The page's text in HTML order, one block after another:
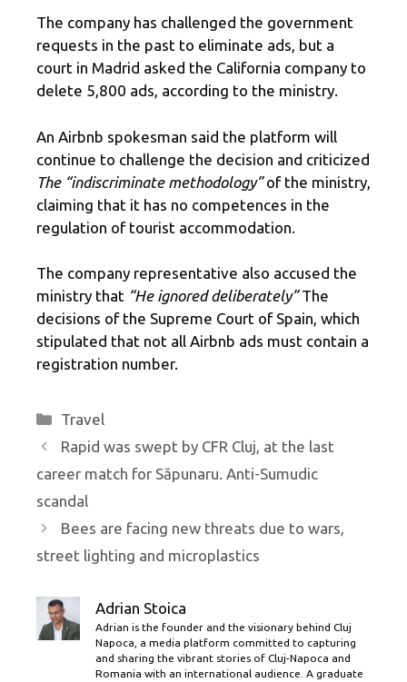
The company has challenged the government
requests in the past to eliminate ads, but a
court in Madrid asked the California company to
delete 5,800 ads, according to the ministry.
An Airbnb spokesman said the platform will
continue to challenge the decision and criticized
The “indiscriminate methodology”of the ministry,
claiming that it has no competences in the
regulation of tourist accommodation.
The company representative also accused the
ministry that “He ignored deliberately”The
decisions of the Supreme Court of Spain, which
stipulated that not all Airbnb ads must contain a
registration number.
Categories
Travel
Rapid was swept by CFR Cluj, at the last
career match for Săpunaru. Anti-Sumudic
scandal
Bees are facing new threats due to wars,
street lighting and microplastics
Adrian Stoica
Adrian is the founder and the visionary behind Cluj
Napoca, a media platform committed to capturing
and sharing the vibrant stories of Cluj-Napoca and
Romania with an international audience. A graduate